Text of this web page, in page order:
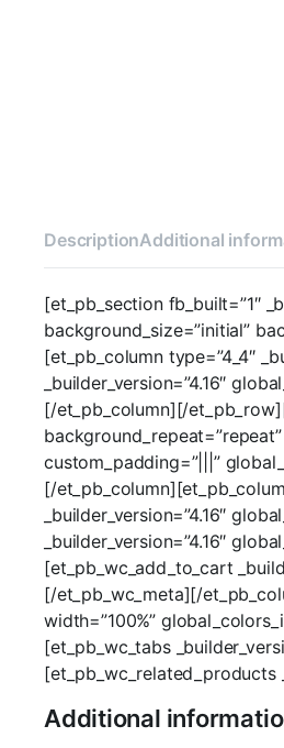
DescriptionAdditional
[et_pb_section fb_built=”1″
background_size=”initial”
[et_pb_column type=”4_4″
_builder_version=”4.16″
[/et_pb_column][/
custom_padding=”|||”
[/
_builder_version=”4.16″
_builder_version=”4.16″
[et_pb_wc_add_to_cart
[/et_pb_wc_meta][/
width=”100%”
[et_pb_wc_tabs
[et_pb_wc_related_products
Additional